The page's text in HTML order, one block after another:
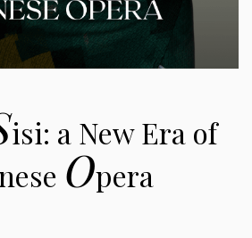
isi: a New Era of
Opera